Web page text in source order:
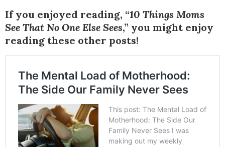
If you enjoyed reading, “10 Things Moms
See That No One Else Sees,” you might enjoy
reading these other posts!